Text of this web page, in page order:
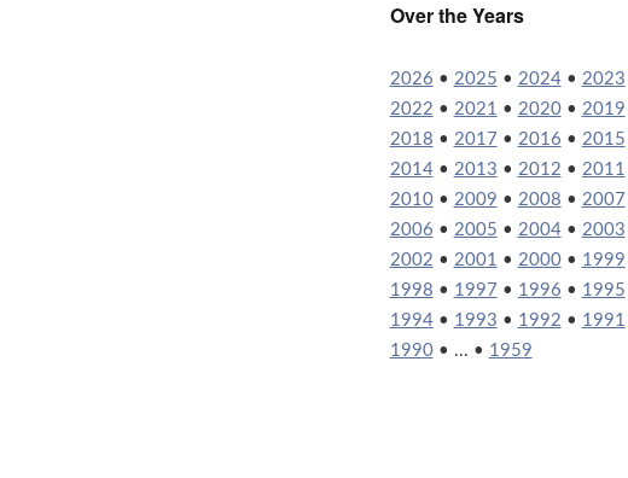
Over the Years
2026 • 2025 • 2024• 2023
2022 • 2021 • 2020• 2019
2018 • 2017 • 2016 • 2015
2014• 2013 • 2012 • 2011
2010• 2009 • 2008 • 2007
2006 • 2005 • 2004• 2003
2002 • 2001 • 2000• 1999
1998 • 1997 • 1996 • 1995
1994• 1993 • 1992 • 1991
1990• ... • 1959